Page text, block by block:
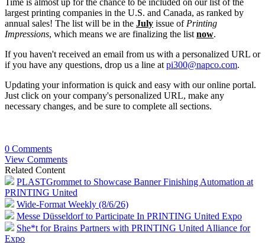
Time is almost up for the chance to be included on our list of the
largest printing companies in the U.S. and Canada, as ranked by
annual sales! The list will be in the July issue of Printing
Impressions, which means we are finalizing the list now.
If you haven't received an email from us with a personalized URL or
if you have any questions, drop us a line at pi300@napco.com.
Updating your information is quick and easy with our online portal.
Just click on your company's personalized URL, make any
necessary changes, and be sure to complete all sections.
0 Comments
View Comments
Related Content
PLASTGrommet to Showcase Banner Finishing Automation at
PRINTING United
Wide-Format Weekly (8/6/26)
Messe Düsseldorf to Participate In PRINTING United Expo
She*t for Brains Partners with PRINTING United Alliance for
Expo